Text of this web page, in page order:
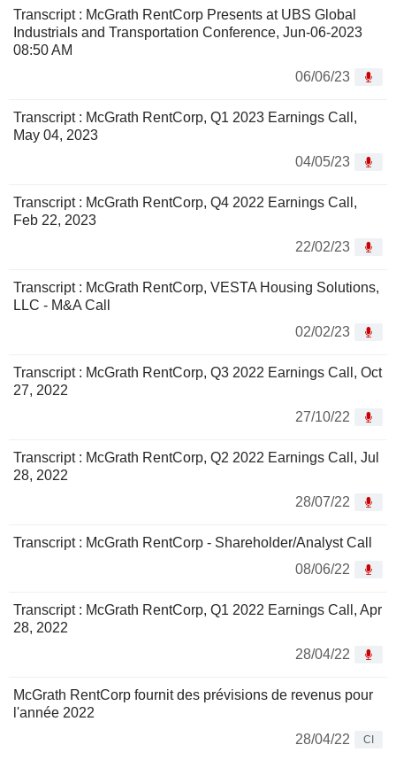
Transcript : McGrath RentCorp Presents at UBS Global
Industrials and Transportation Conference, Jun-06-2023
08:50 AM
06/06/23
Transcript : McGrath RentCorp, Q1 2023 Earnings Call,
May 04, 2023
04/05/23
Transcript : McGrath RentCorp, Q4 2022 Earnings Call,
Feb 22, 2023
22/02/23
Transcript : McGrath RentCorp, VESTA Housing Solutions,
LLC - M&A Call
02/02/23
Transcript : McGrath RentCorp, Q3 2022 Earnings Call, Oct
27, 2022
27/10/22
Transcript : McGrath RentCorp, Q2 2022 Earnings Call, Jul
28, 2022
28/07/22
Transcript : McGrath RentCorp - Shareholder/Analyst Call
08/06/22
Transcript : McGrath RentCorp, Q1 2022 Earnings Call, Apr
28, 2022
28/04/22
McGrath RentCorp fournit des prévisions de revenus pour
l'année 2022
28/04/22
CI